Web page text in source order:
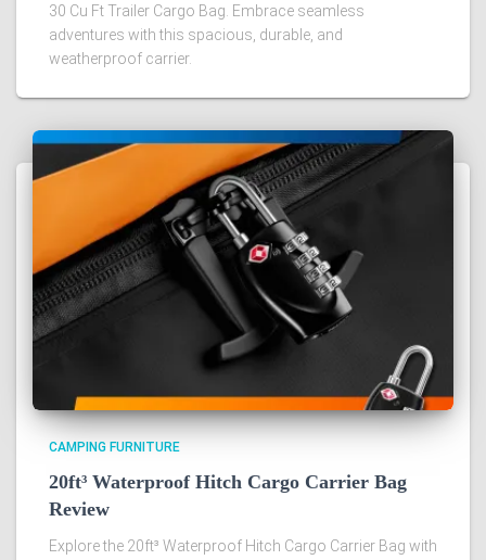
30 Cu Ft Trailer Cargo Bag. Embrace seamless
adventures with this spacious, durable, and
weatherproof carrier.
CAMPING FURNITURE
20ft³ Waterproof Hitch Cargo Carrier Bag
Review
Explore the 20ft³ Waterproof Hitch Cargo Carrier Bag with